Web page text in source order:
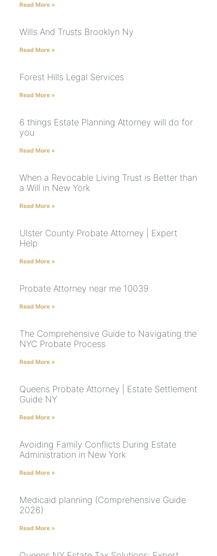
Read More »
Wills And Trusts Brooklyn Ny
Read More »
Forest Hills Legal Services
Read More »
6 things Estate Planning Attorney will do for
you
Read More »
When a Revocable Living Trust is Better than
a Will in New York
Read More »
Ulster County Probate Attorney | Expert
Help
Read More »
Probate Attorney near me 10039
Read More »
The Comprehensive Guide to Navigating the
NYC Probate Process
Read More »
Queens Probate Attorney | Estate Settlement
Guide NY
Read More »
Avoiding Family Conflicts During Estate
Administration in New York
Read More »
Medicaid planning (Comprehensive Guide
2026)
Read More »